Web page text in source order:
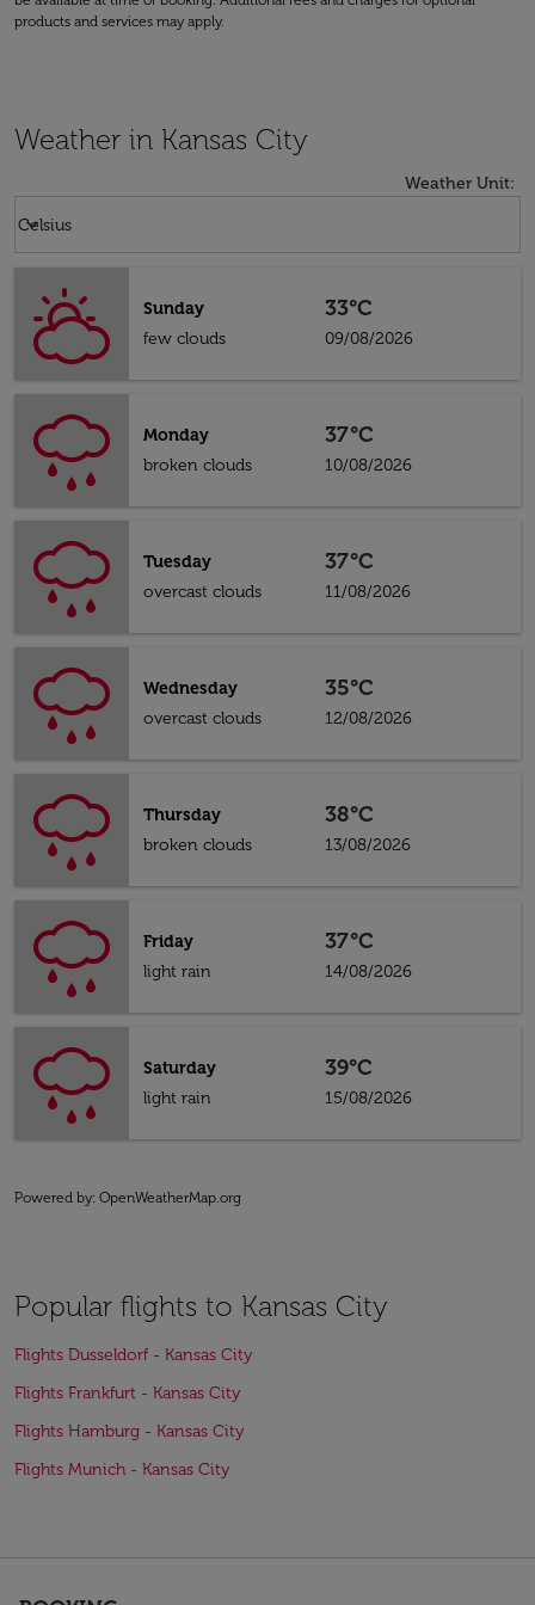
products and services may apply.
Weather in Kansas City
Weather Unit:
Celsius
keyboard_arrow_down
Sunday
few clouds
33°C
09/08/2026
Monday
broken clouds
37°C
10/08/2026
Tuesday
overcast clouds
37°C
11/08/2026
Wednesday
overcast clouds
35°C
12/08/2026
Thursday
broken clouds
38°C
13/08/2026
Friday
light rain
37°C
14/08/2026
Saturday
light rain
39°C
15/08/2026
Powered by: OpenWeatherMap.org
Popular flights to Kansas City
Flights Dusseldorf - Kansas City
Flights Frankfurt - Kansas City
Flights Hamburg - Kansas City
Flights Munich - Kansas City